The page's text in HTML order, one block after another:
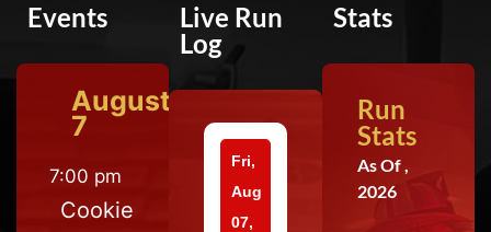
Events
August
7
7:00 pm
Cookie
Live Run
Log
Fri,
Aug
07,
Stats
Run
Stats
As Of ,
2026